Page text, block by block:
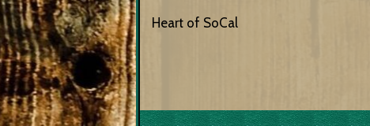
Heart of SoCal